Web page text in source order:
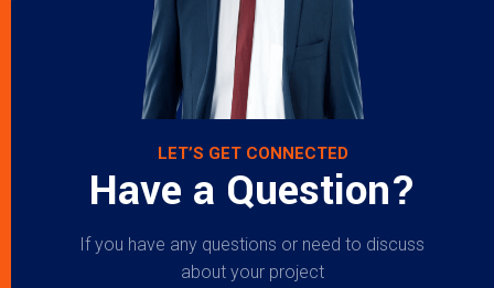
LET’S GET CONNECTED
Have a Question?
If you have any questions or need to discuss
about your project